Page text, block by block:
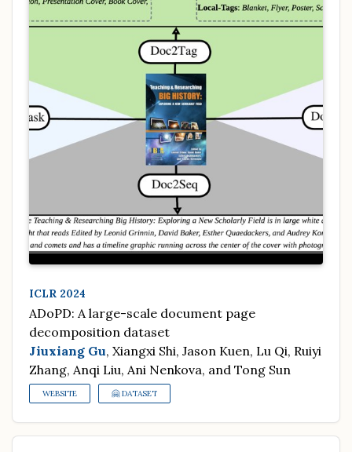
ICLR 2024
ADoPD: A large-scale document page
decomposition dataset
Jiuxiang Gu, Xiangxi Shi, Jason Kuen, Lu Qi, Ruiyi
Zhang, Anqi Liu, Ani Nenkova, and Tong Sun
WEBSITE 🤗 DATASET